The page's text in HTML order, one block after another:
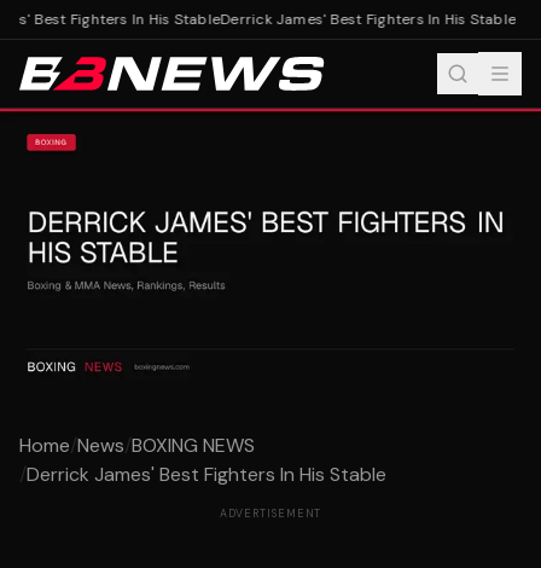
Best Fighters In His StableDerrick James' Best Fighters In His Stable
Home/News/BOXING NEWS
/Derrick James' Best Fighters In His Stable
ADVERTISEMENT